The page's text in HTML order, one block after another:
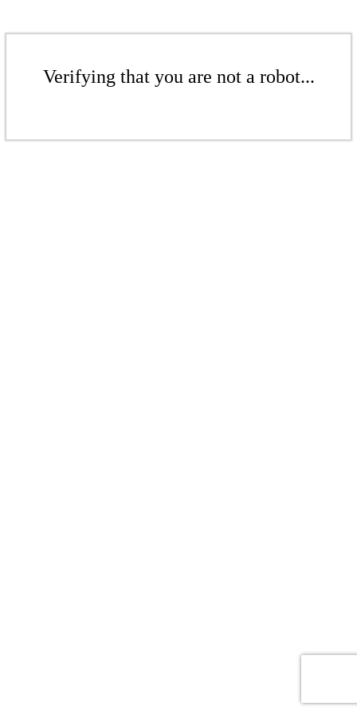
Verifying that you are not a robot...